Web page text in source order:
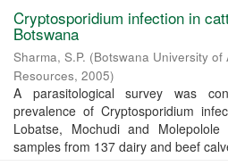
Cryptosporidium infection in
Botswana
Sharma, S.P. (Botswana University
Resources, 2005)
A parasitological survey was
prevalence of Cryptosporidium
Lobatse, Mochudi and
samples from 137 dairy and beef